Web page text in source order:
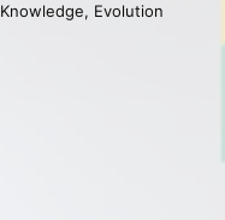
Knowledge, Evolution